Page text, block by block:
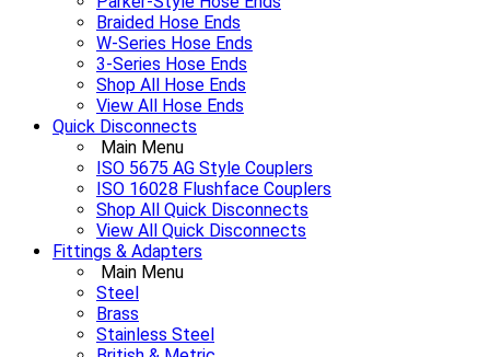
Braided Hose Ends
W-Series Hose Ends
3-Series Hose Ends
Shop All Hose Ends
View All Hose Ends
Quick Disconnects
Main Menu
ISO 5675 AG Style Couplers
ISO 16028 Flushface Couplers
Shop All Quick Disconnects
View All Quick Disconnects
Fittings & Adapters
Main Menu
Steel
Brass
Stainless Steel